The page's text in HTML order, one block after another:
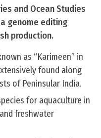
and Ocean Studies
genome editing
production.
as “Karimeen” in
found along
of Peninsular India.
for aquaculture in
freshwater